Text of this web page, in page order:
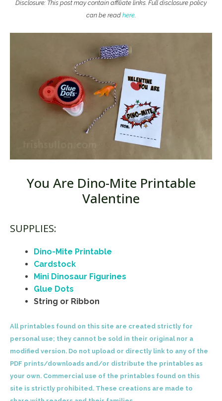
Disclosure: This post may contain affiliate links. Full disclosure policy
can be read here
You Are Dino-Mite Printable
Valentine
SUPPLIES:
Dino-Mite Printable
Cardstock
Mini Dinosaur Figurines
Glue Dots
String or Ribbon
All printables found on this site are created strictly for
personal use; they cannot be sold in their original nor a
modified version. Do not upload or directly link to any of the
PDF prints/downloads and/or distribute the printables as
your own. Commercial use of the printables found on this
site is strictly prohibited. These creations are made to